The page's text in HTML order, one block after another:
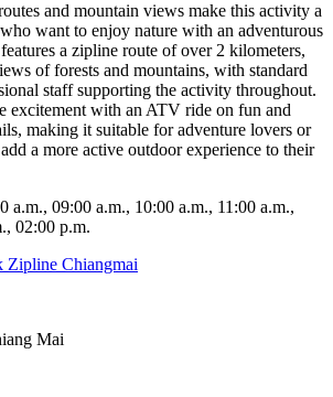
and mountain views make this activity a
want to enjoy nature with an adventurous
a zipline route of over 2 kilometers,
of forests and mountains, with standard
staff supporting the activity throughout.
excitement with an ATV ride on fun and
making it suitable for adventure lovers or
a more active outdoor experience to their
a.m., 09:00 a.m., 10:00 a.m., 11:00 a.m.,
02:00 p.m.
Zipline Chiangmai
Mai